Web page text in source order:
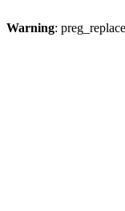
Warning: